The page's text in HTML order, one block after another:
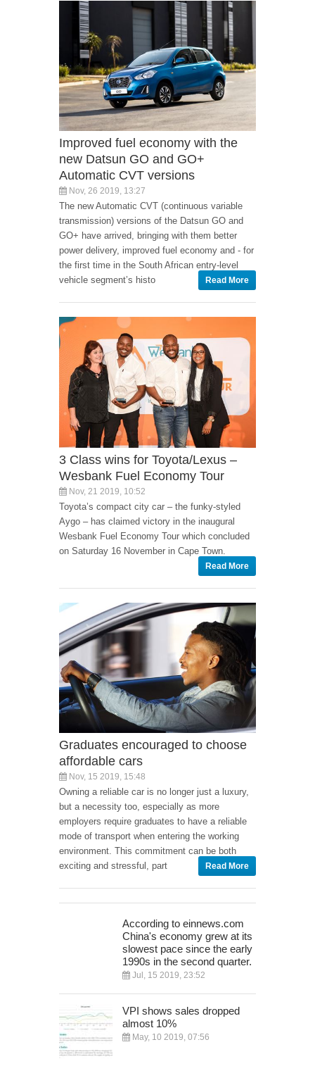
Improved fuel economy with the
new Datsun GO and GO+
Automatic CVT versions
Nov, 26 2019, 13:27
The new Automatic CVT (continuous variable
transmission) versions of the Datsun GO and
GO+ have arrived, bringing with them better
power delivery, improved fuel economy and - for
the first time in the South African entry-level
vehicle segment’s histo
Read More
3 Class wins for Toyota/Lexus –
Wesbank Fuel Economy Tour
Nov, 21 2019, 10:52
Toyota’s compact city car – the funky-styled
Aygo – has claimed victory in the inaugural
Wesbank Fuel Economy Tour which concluded
on Saturday 16 November in Cape Town.
Read More
Graduates encouraged to choose
affordable cars
Nov, 15 2019, 15:48
Owning a reliable car is no longer just a luxury,
but a necessity too, especially as more
employers require graduates to have a reliable
mode of transport when entering the working
environment. This commitment can be both
exciting and stressful, part
Read More
According to einnews.com
China's economy grew at its
slowest pace since the early
1990s in the second quarter.
Jul, 15 2019, 23:52
VPI shows sales dropped
almost 10%
May, 10 2019, 07:56